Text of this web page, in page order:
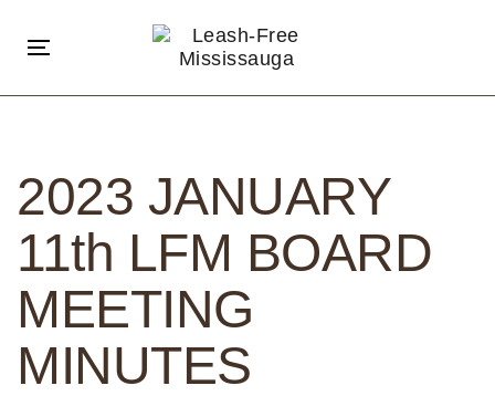
links
navigation
content
Toggle
navigation
2023 JANUARY
11th LFM BOARD
MEETING
MINUTES
navigation